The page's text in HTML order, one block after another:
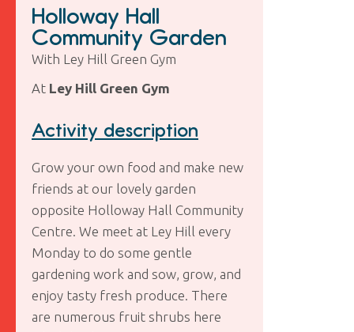
Holloway Hall
Community Garden
With Ley Hill Green Gym
At Ley Hill Green Gym
Activity description
Grow your own food and make new
friends at our lovely garden
opposite Holloway Hall Community
Centre. We meet at Ley Hill every
Monday to do some gentle
gardening work and sow, grow, and
enjoy tasty fresh produce. There
are numerous fruit shrubs here